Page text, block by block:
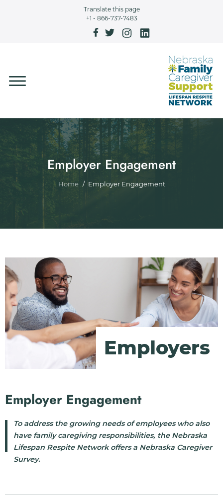
Translate this page
+1 - 866-737-7483
Employer Engagement
Breadcrumb
Home Employer Engagement
Employers
Employer Engagement
To address the growing needs of employees who also
have family caregiving responsibilities, the Nebraska
Lifespan Respite Network offers a Nebraska Caregiver
Survey.